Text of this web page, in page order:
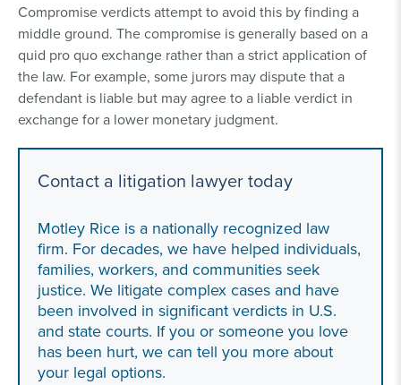
Compromise verdicts attempt to avoid this by finding a
middle ground. The compromise is generally based on a
quid pro quo exchange rather than a strict application of
the law. For example, some jurors may dispute that a
defendant is liable but may agree to a liable verdict in
exchange for a lower monetary judgment.
Contact a litigation lawyer today
Motley Rice is a nationally recognized law
firm. For decades, we have helped individuals,
families, workers, and communities seek
justice. We litigate complex cases and have
been involved in significant verdicts in U.S.
and state courts. If you or someone you love
has been hurt, we can tell you more about
your legal options.